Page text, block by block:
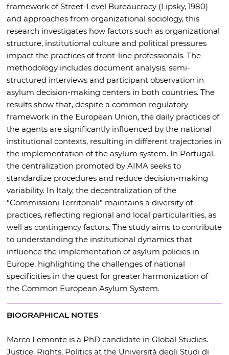
framework of Street-Level Bureaucracy (Lipsky, 1980)
and approaches from organizational sociology, this
research investigates how factors such as organizational
structure, institutional culture and political pressures
impact the practices of front-line professionals. The
methodology includes document analysis, semi-
structured interviews and participant observation in
asylum decision-making centers in both countries. The
results show that, despite a common regulatory
framework in the European Union, the daily practices of
the agents are significantly influenced by the national
institutional contexts, resulting in different trajectories in
the implementation of the asylum system. In Portugal,
the centralization promoted by AIMA seeks to
standardize procedures and reduce decision-making
variability. In Italy, the decentralization of the
“Commissioni Territoriali” maintains a diversity of
practices, reflecting regional and local particularities, as
well as contingency factors. The study aims to contribute
to understanding the institutional dynamics that
influence the implementation of asylum policies in
Europe, highlighting the challenges of national
specificities in the quest for greater harmonization of
the Common European Asylum System.
BIOGRAPHICAL NOTES
Marco Lemonte is a PhD candidate in Global Studies.
Justice, Rights, Politics at the Università degli Studi di